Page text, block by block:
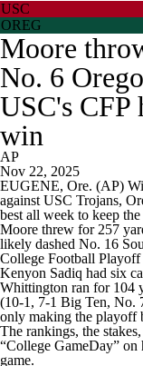
USC
OREG
Moore
No. 6
USC's CFP
win
AP
Nov 22, 2025
EUGENE, Ore. (AP)
against USC Trojans,
best all week to keep
Moore threw for 257
likely dashed No. 16
College Football
Kenyon Sadiq had six
Whittington ran for 104
(10-1, 7-1 Big Ten, No.
only making the playoff
The rankings, the
“College GameDay” on
game.